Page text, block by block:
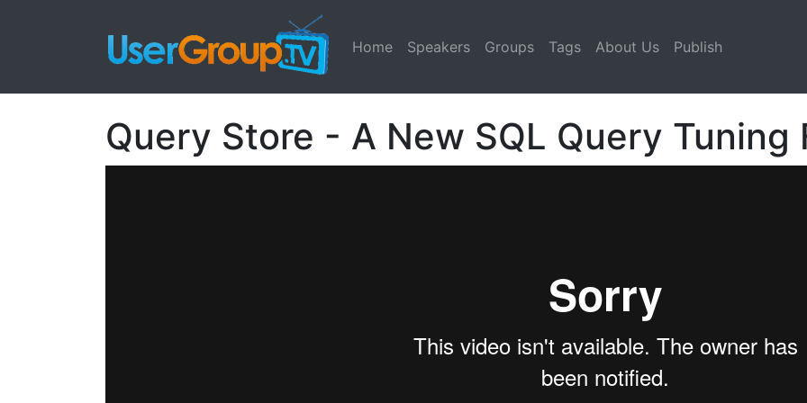
Home Speakers Groups Tags About Us Publish
Query Store - A New SQL Query Tuning